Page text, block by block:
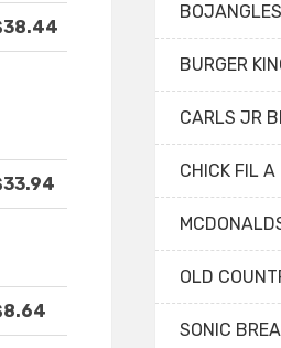
BURGER
CARLS JR
CHICK FIL A
OLD
SONIC